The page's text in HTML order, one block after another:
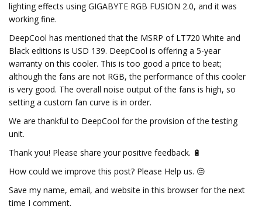
lighting effects using GIGABYTE RGB FUSION 2.0, and it was
working fine.
DeepCool has mentioned that the MSRP of LT720 White and
Black editions is USD 139. DeepCool is offering a 5-year
warranty on this cooler. This is too good a price to beat;
although the fans are not RGB, the performance of this cooler
is very good. The overall noise output of the fans is high, so
setting a custom fan curve is in order.
We are thankful to DeepCool for the provision of the testing
unit.
Thank you! Please share your positive feedback. 🔋
How could we improve this post? Please Help us. 😔
Save my name, email, and website in this browser for the next
time I comment.